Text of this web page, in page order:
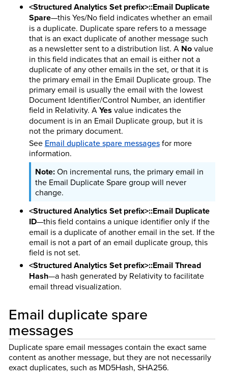
<Structured Analytics Set prefix>::Email Duplicate
Spare—this Yes/No field indicates whether an email
is a duplicate. Duplicate spare refers to a message
that is an exact duplicate of another message such
as a newsletter sent to a distribution list. A Novalue
in this field indicates that an email is either not a
duplicate of any other emails in the set, or that it is
the primary email in the Email Duplicate group. The
primary email is usually the email with the lowest
Document Identifier/Control Number, an identifier
field in Relativity. AYes value indicates the
document is in an Email Duplicate group, but it is
not the primary document.
See Email duplicate spare messagesfor more
information.
On incremental runs, the primary email in
the Email Duplicate Spare group will never
change.
<Structured Analytics Set prefix>::Email Duplicate
ID—this field contains a unique identifier only if the
email is a duplicate of another email in the set. If the
email is not a part of an email duplicate group, this
field is not set.
<Structured Analytics Set prefix>::Email Thread
Hash—a hash generated by Relativity to facilitate
email thread visualization.
Email duplicate spare
messages
Duplicate spare email messages contain the exact same
content as another message, but they are not necessarily
exact duplicates, such as MD5Hash, SHA256.